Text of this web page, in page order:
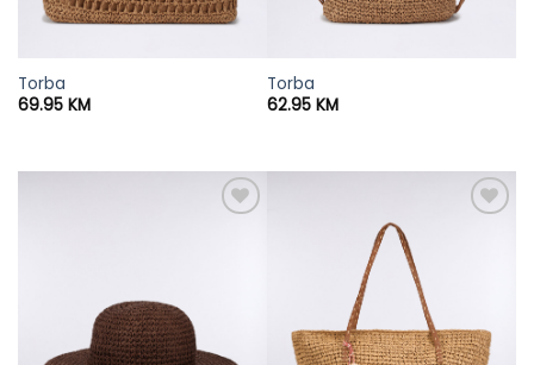
Torba
69.95 KM
Torba
62.95 KM